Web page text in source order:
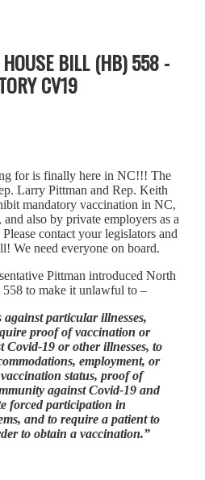
BILL (HB) 558 -
CV19
for is finally here in NC!!! The
Larry Pittman and Rep. Keith
mandatory vaccination in NC,
also by private employers as a
contact your legislators and
We need everyone on board.
Pittman introduced North
to make it unlawful to –
particular illnesses,
proof of vaccination or
19 or other illnesses, to
employment, or
status, proof of
against Covid-19 and
forced participation in
and to require a patient to
to obtain a vaccination.”